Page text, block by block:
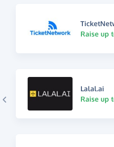
Raise up
Lalal.ai
Raise up